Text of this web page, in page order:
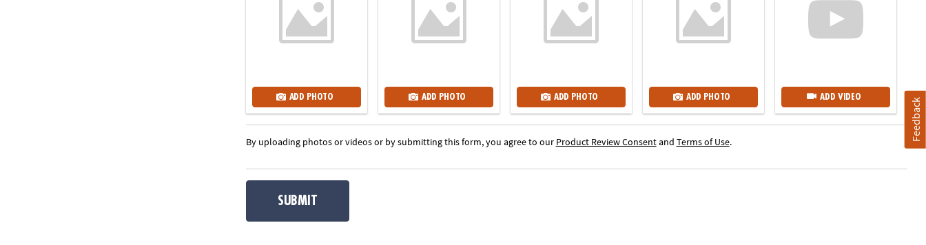
ADD PHOTO ADD PHOTO ADD PHOTO ADD PHOTO ADD VIDEO
By uploading photos or videos or by submitting this form, you agree to our Product Review Consentand Terms of Use.
SUBMIT
Feedback